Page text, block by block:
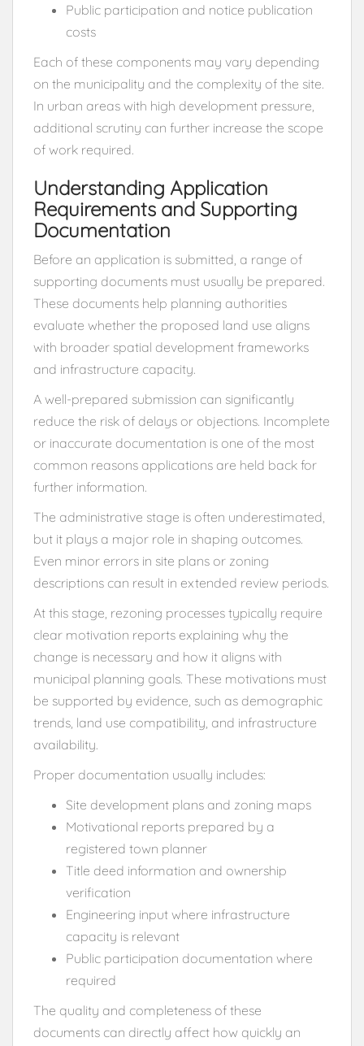
Public participation and notice publication
costs
Each of these components may vary depending
on the municipality and the complexity of the site.
In urban areas with high development pressure,
additional scrutiny can further increase the scope
of work required.
Understanding Application
Requirements and Supporting
Documentation
Before an application is submitted, a range of
supporting documents must usually be prepared.
These documents help planning authorities
evaluate whether the proposed land use aligns
with broader spatial development frameworks
and infrastructure capacity.
A well-prepared submission can significantly
reduce the risk of delays or objections. Incomplete
or inaccurate documentation is one of the most
common reasons applications are held back for
further information.
The administrative stage is often underestimated,
but it plays a major role in shaping outcomes.
Even minor errors in site plans or zoning
descriptions can result in extended review periods.
At this stage, rezoning processes typically require
clear motivation reports explaining why the
change is necessary and how it aligns with
municipal planning goals. These motivations must
be supported by evidence, such as demographic
trends, land use compatibility, and infrastructure
availability.
Proper documentation usually includes:
Site development plans and zoning maps
Motivational reports prepared by a
registered town planner
Title deed information and ownership
verification
Engineering input where infrastructure
capacity is relevant
Public participation documentation where
required
The quality and completeness of these
documents can directly affect how quickly an